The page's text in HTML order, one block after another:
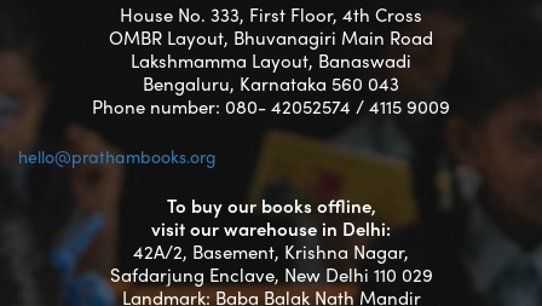
House No. 333, First Floor, 4th Cross
OMBR Layout, Bhuvanagiri Main Road
Lakshmamma Layout, Banaswadi
Bengaluru, Karnataka 560 043
Phone number: 080- 42052574 / 4115 9009
hello@prathambooks.org
To buy our books offline,
visit our warehouse in Delhi:
42A/2, Basement, Krishna Nagar,
Safdarjung Enclave, New Delhi 110 029
Landmark: Baba Balak Nath Mandir